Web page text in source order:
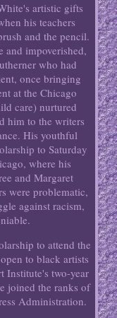
artistic gifts
his teachers
and the pencil.
and impoverished,
who had
once bringing
at the Chicago
care) nurtured
him to the writers
His youthful
to Saturday
where his
and Margaret
were problematic,
against racism,
to attend the
to black artists
Institute's two-year
joined the ranks of
Administration.